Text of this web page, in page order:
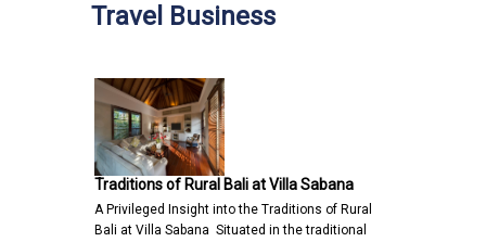
Travel Business
Traditions of Rural Bali at Villa Sabana
A Privileged Insight into the Traditions of Rural
Bali at Villa Sabana Situated in the traditional